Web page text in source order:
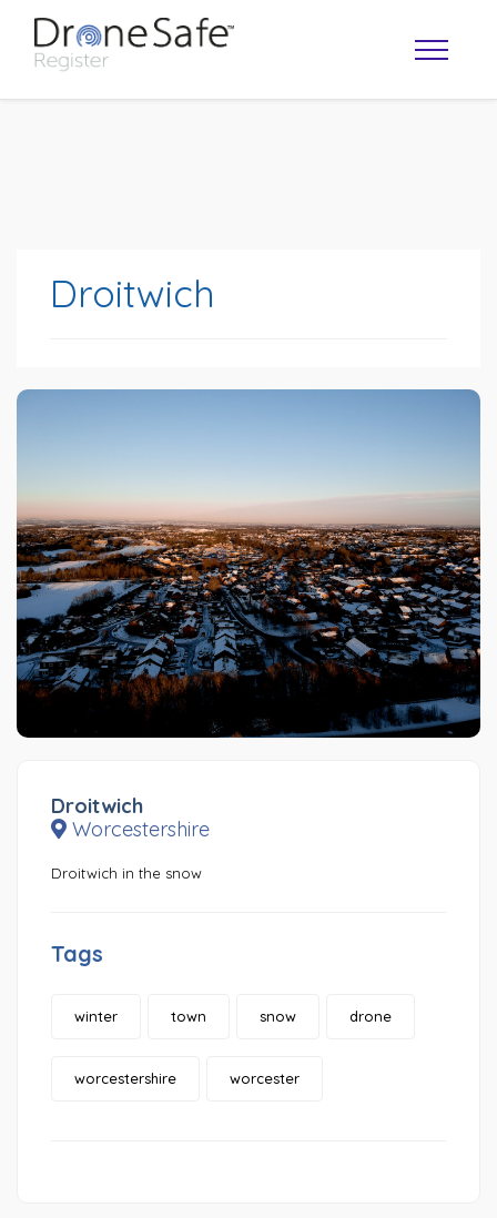
Droitwich
Droitwich
Worcestershire
Droitwich in the snow
Tags
winter town snow drone
worcestershire worcester